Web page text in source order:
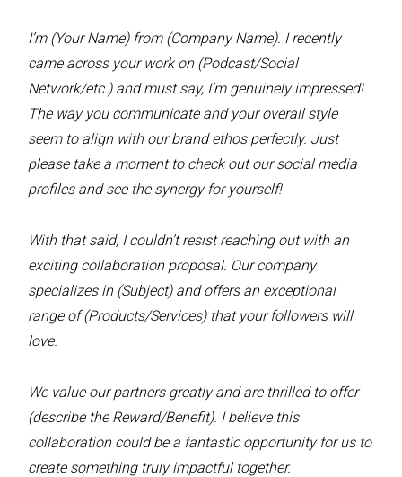
I’m (Your Name) from (Company Name). I recently
came across your work on (Podcast/Social
Network/etc.) and must say, I’m genuinely impressed!
The way you communicate and your overall style
seem to align with our brand ethos perfectly. Just
please take a moment to check out our social media
profiles and see the synergy for yourself!
With that said, I couldn’t resist reaching out with an
exciting collaboration proposal. Our company
specializes in (Subject) and offers an exceptional
range of (Products/Services) that your followers will
love.
We value our partners greatly and are thrilled to offer
(describe the Reward/Benefit). I believe this
collaboration could be a fantastic opportunity for us to
create something truly impactful together.